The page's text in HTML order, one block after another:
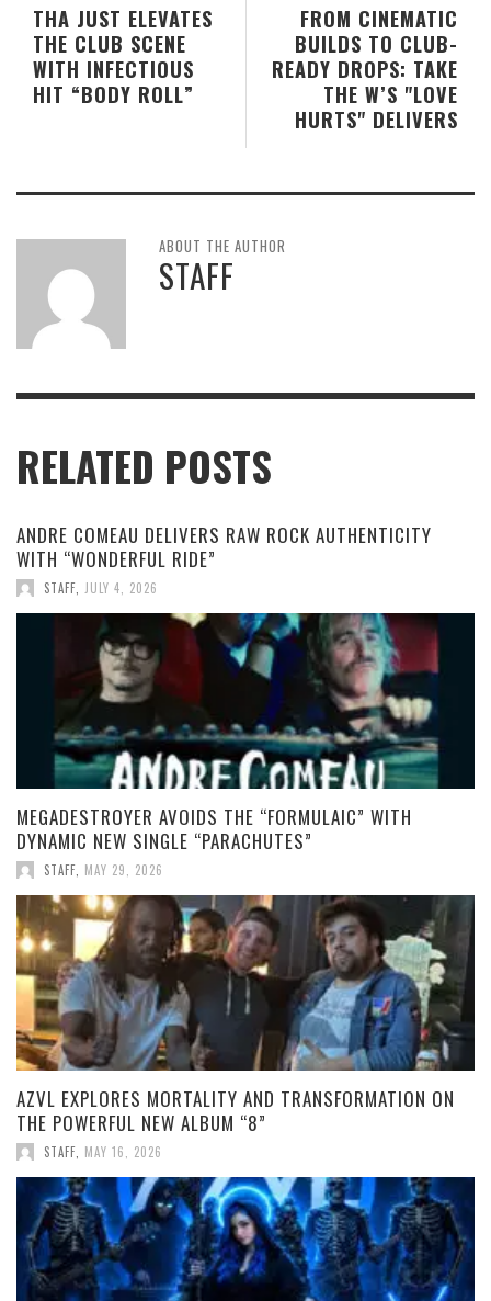
FROM CINEMATIC
BUILDS TO CLUB-
READY DROPS: TAKE
THE W’S "LOVE
HURTS" DELIVERS
THA JUST ELEVATES
THE CLUB SCENE
WITH INFECTIOUS
HIT “BODY ROLL”
ABOUT THE AUTHOR
STAFF
RELATED POSTS
ANDRE COMEAU DELIVERS RAW ROCK AUTHENTICITY
WITH “WONDERFUL RIDE”
STAFF JULY 4, 2026
MEGADESTROYER AVOIDS THE “FORMULAIC” WITH
DYNAMIC NEW SINGLE “PARACHUTES”
STAFF MAY 29, 2026
AZVL EXPLORES MORTALITY AND TRANSFORMATION ON
THE POWERFUL NEW ALBUM “8”
STAFF MAY 16, 2026